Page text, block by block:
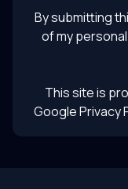
By submitting
of my
This site is
Google Privacy